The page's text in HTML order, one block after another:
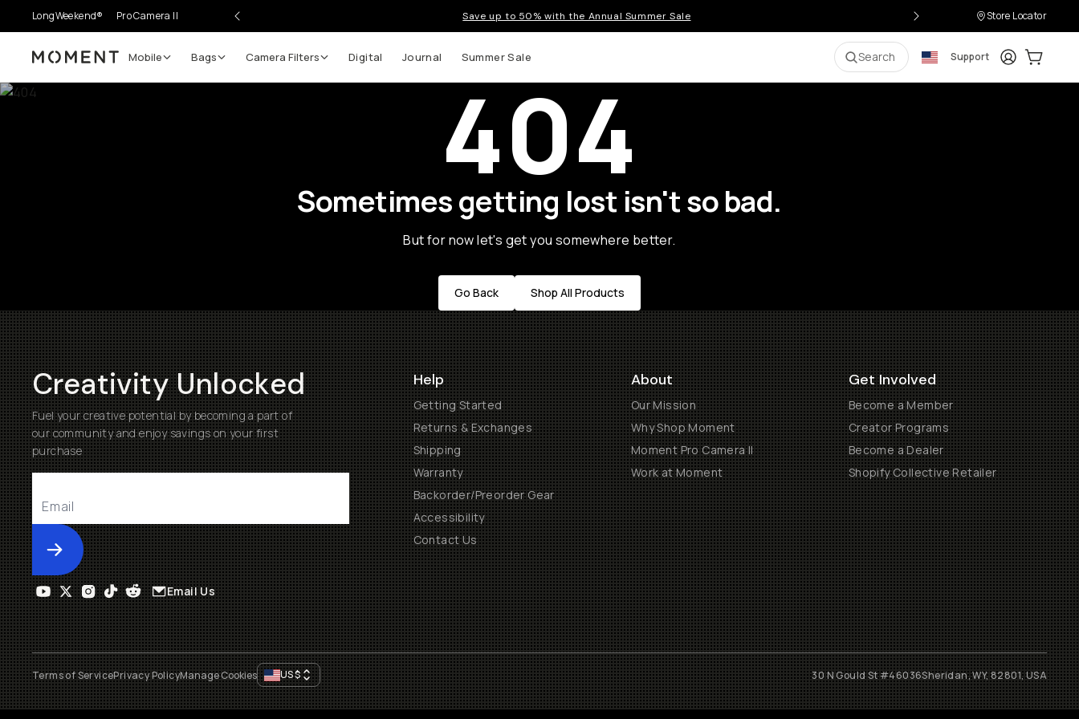
LongWeekend® Pro Camera II Save up to 50% with the Annual Summer Sale Store Locator
Moment Mobile Bags Camera Filters Digital Journal Summer Sale Search Support LoginCart:
404
Sometimes getting lost isn't so bad.
But for now let's get you somewhere better.
Go Back Shop All Products
Creativity Unlocked
Fuel your creative potential by becoming a part of
our community and enjoy savings on your first
purchase
Submit
Help
Getting Started
Returns & Exchanges
Shipping
Warranty
Backorder/Preorder Gear
Accessibility
Contact Us
About
Our Mission
Why Shop Moment
Moment Pro Camera II
Work at Moment
Get Involved
Become a Member
Creator Programs
Become a Dealer
Shopify Collective Retailer
Email Us
Terms of ServicePrivacy PolicyManage Cookies US$ 30 N Gould St #46036Sheridan, WY, 82801, USA